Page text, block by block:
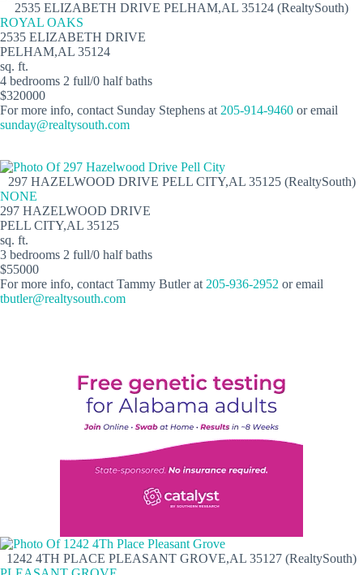
2535 ELIZABETH DRIVE PELHAM,AL 35124 (RealtySouth)
ROYAL OAKS
2535 ELIZABETH DRIVE
PELHAM,AL 35124
sq. ft.
4 bedrooms 2 full/0 half baths
$320000
For more info, contact Sunday Stephens at205-914-9460 or email
sunday@realtysouth.com
297 HAZELWOOD DRIVE PELL CITY,AL 35125 (RealtySouth)
NONE
297 HAZELWOOD DRIVE
PELL CITY,AL 35125
sq. ft.
3 bedrooms 2 full/0 half baths
$55000
For more info, contact Tammy Butler at205-936-2952 or email
tbutler@realtysouth.com
1242 4TH PLACE PLEASANT GROVE,AL 35127 (RealtySouth)